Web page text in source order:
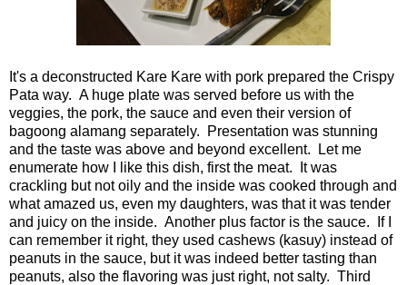
It's a deconstructed Kare Kare with pork prepared the Crispy
Pata way. A huge plate was served before us with the
veggies, the pork, the sauce and even their version of
bagoong alamang separately. Presentation was stunning
and the taste was above and beyond excellent. Let me
enumerate how I like this dish, first the meat. It was
crackling but not oily and the inside was cooked through and
what amazed us, even my daughters, was that it was tender
and juicy on the inside. Another plus factor is the sauce. If I
can remember it right, they used cashews (kasuy) instead of
peanuts in the sauce, but it was indeed better tasting than
peanuts, also the flavoring was just right, not salty. Third